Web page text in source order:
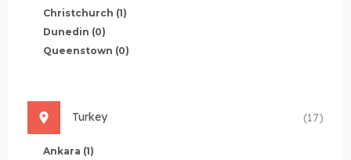
Christchurch (1)
Dunedin (0)
Queenstown (0)
Turkey (17)
Ankara (1)